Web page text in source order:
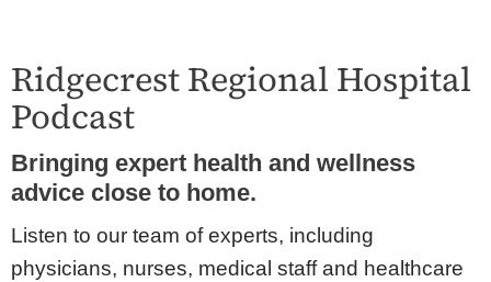
Ridgecrest Regional Hospital
Podcast
Bringing expert health and wellness
advice close to home.
Listen to our team of experts, including
physicians, nurses, medical staff and healthcare